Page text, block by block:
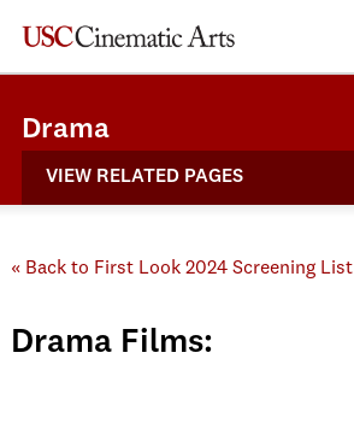
Drama
VIEW RELATED PAGES
« Back to First Look 2024 Screening List
Drama Films: